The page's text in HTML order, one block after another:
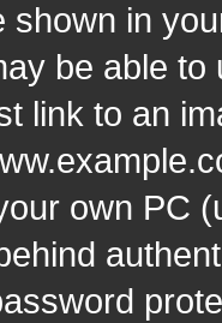
shown in
be able
link to an
own PC